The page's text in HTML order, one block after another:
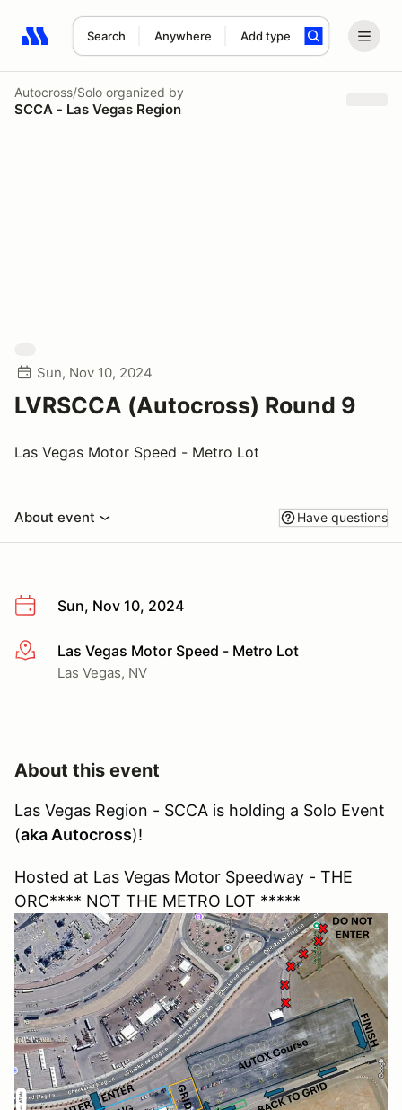
Search Anywhere Add type
Search results: No search term
Autocross/Solo organized by
SCCA - Las Vegas Region
Sun, Nov 10, 2024
LVRSCCA (Autocross) Round 9
Las Vegas Motor Speed - Metro Lot
About event Have questions
Sun, Nov 10, 2024
More infoLas Vegas Motor Speed - Metro Lot
Las Vegas, NV
About this event
Las Vegas Region - SCCA is holding a Solo Event
(aka Autocross)!
Hosted at Las Vegas Motor Speedway - THE
ORC**** NOT THE METRO LOT *****